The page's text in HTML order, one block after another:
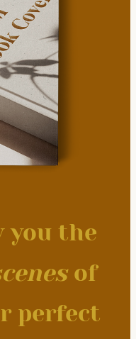
you the
of
perfect